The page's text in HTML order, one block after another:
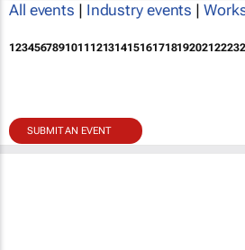
All events | Industry events |
1234567891011121314151617181920212223
SUBMIT AN EVENT